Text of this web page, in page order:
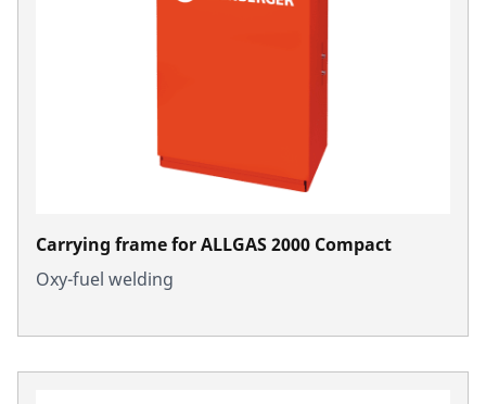
Carrying frame for ALLGAS 2000 Compact
Oxy-fuel welding